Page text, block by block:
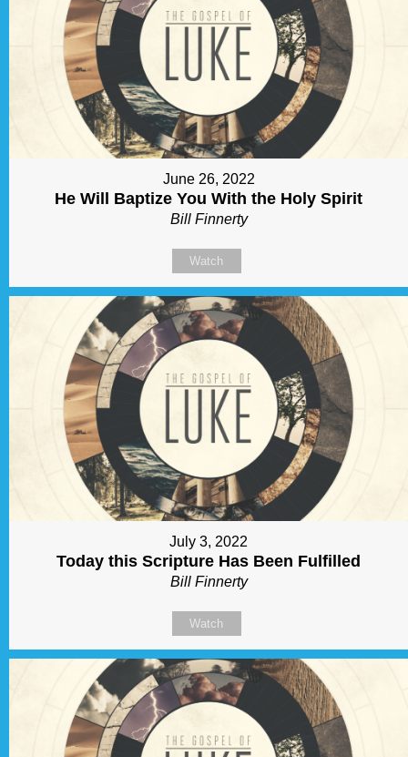
June 26, 2022
He Will Baptize You With the Holy Spirit
Bill Finnerty
Watch
July 3, 2022
Today this Scripture Has Been Fulfilled
Bill Finnerty
Watch